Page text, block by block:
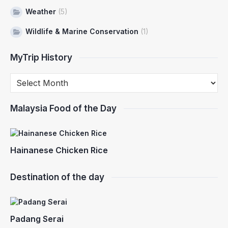
Weather (5)
Wildlife & Marine Conservation (1)
MyTrip History
Malaysia Food of the Day
Hainanese Chicken Rice
Destination of the day
Padang Serai